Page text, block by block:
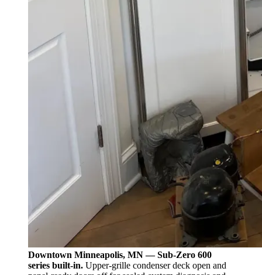
Downtown Minneapolis, MN — Sub-Zero 600
series built-in. Upper-grille condenser deck open and